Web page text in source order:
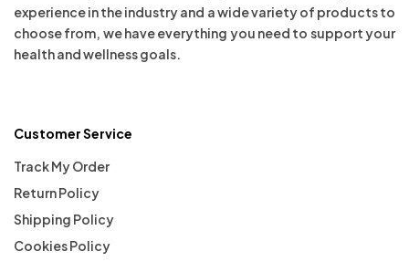
experience in the industry and a wide variety of products to
choose from, we have everything you need to support your
health and wellness goals.
Customer Service
Track My Order
Return Policy
Shipping Policy
Cookies Policy